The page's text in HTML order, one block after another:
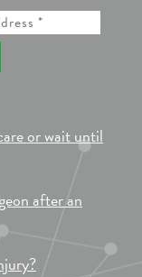
or wait until
after an